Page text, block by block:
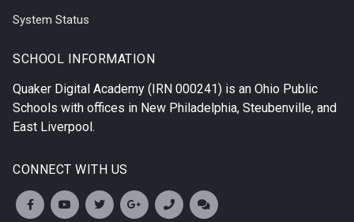
System Status
SCHOOL INFORMATION
Quaker Digital Academy (IRN 000241) is an Ohio Public
Schools with offices in New Philadelphia, Steubenville, and
East Liverpool .
CONNECT WITH US